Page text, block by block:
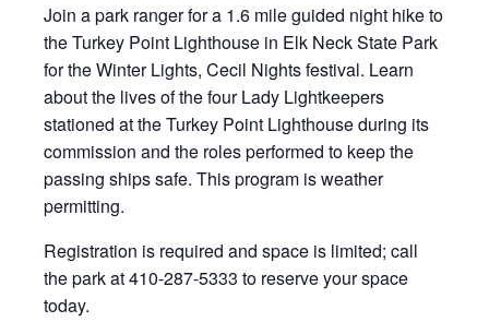
Join a park ranger for a 1.6 mile guided night hike to
the Turkey Point Lighthouse in Elk Neck State Park
for the Winter Lights, Cecil Nights festival. Learn
about the lives of the four Lady Lightkeepers
stationed at the Turkey Point Lighthouse during its
commission and the roles performed to keep the
passing ships safe. This program is weather
permitting.
Registration is required and space is limited; call
the park at 410-287-5333 to reserve your space
today.